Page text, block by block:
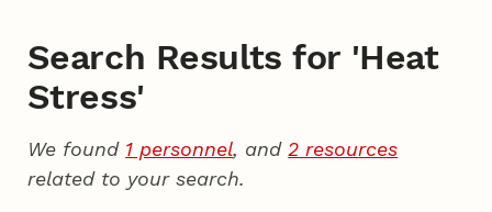
Search Results for 'Heat
Stress'
We found 1 personnel, and2 resources
related to your search.